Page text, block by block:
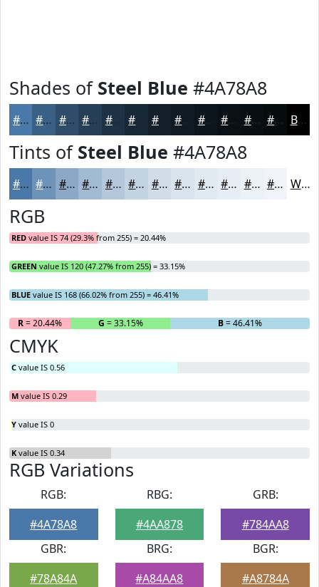
Shades of Steel Blue #4A78A8
#4A78A8 #3B6086 #2F4D6B #263E56 #1E3245 #13202C #0C151C #080E12 #060B0E Black
Tints of Steel Blue #4A78A8
#4A78A8 #6E93B9 #8BA9C7 #A2BAD2 #B5C8DB #C4D3E2 #D0DCE8 #D9E3ED #E1E9F1 #E7EDF4 #ECF1F6 #F0F4F8 White
RGB
RED value IS 74 (29.3% from 255) = 20.44%
GREEN value IS 120 (47.27% from 255) = 33.15%
BLUE value IS 168 (66.02% from 255) = 46.41%
R= 20.44% G = 33.15% B= 46.41%
CMYK
C value IS 0.56
M value IS 0.29
Y value IS 0
K value IS 0.34
RGB Variations
RGB:
#4A78A8
RBG:
#4AA878
GRB:
#784AA8
GBR:
#78A84A
BRG:
#A84AA8
BGR:
#A8784A